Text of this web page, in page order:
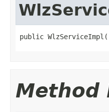
public
Method